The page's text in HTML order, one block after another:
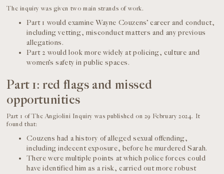
The inquiry was given two main strands of work.
Part 1 would examine Wayne Couzens’ career and conduct,
including vetting, misconduct matters and any previous
allegations.
Part 2 would look more widely at policing, culture and
women’s safety in public spaces.
Part 1: red flags and missed
opportunities
Part 1 of The Angiolini Inquiry was published on 29 February 2024. It
found that:
Couzens had a history of alleged sexual offending,
including indecent exposure, before he murdered Sarah.
There were multiple points at which police forces could
have identified him as a risk, carried out more robust